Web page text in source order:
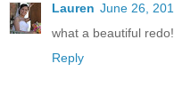
Lauren June 26,
what a beautiful
Reply